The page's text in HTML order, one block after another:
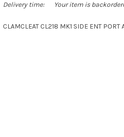
Delivery time:
Your item is
CLAMCLEAT CL218 MK1 SIDE ENT PORT